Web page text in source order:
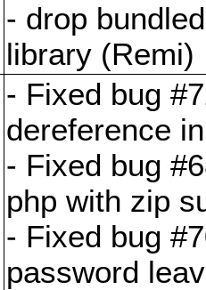
- drop
library (Remi)
- Fixed bug
dereference
- Fixed bug
php with zip
- Fixed bug
password